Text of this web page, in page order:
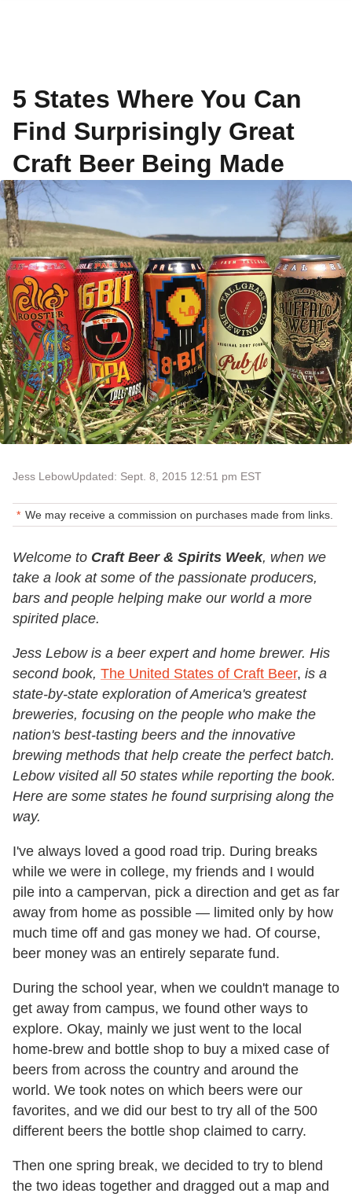
5 States Where You Can
Find Surprisingly Great
Craft Beer Being Made
Jess LebowUpdated: Sept. 8, 2015 12:51 pm EST
We may receive a commission on purchases made from links.
Welcome to Craft Beer & Spirits Week, when we
take a look at some of the passionate producers,
bars and people helping make our world a more
spirited place.
Jess Lebow is a beer expert and home brewer. His
second book, The United States of Craft Beer, is a
state-by-state exploration of America's greatest
breweries, focusing on the people who make the
nation's best-tasting beers and the innovative
brewing methods that help create the perfect batch.
Lebow visited all 50 states while reporting the book.
Here are some states he found surprising along the
way.
I've always loved a good road trip. During breaks
while we were in college, my friends and I would
pile into a campervan, pick a direction and get as far
away from home as possible — limited only by how
much time off and gas money we had. Of course,
beer money was an entirely separate fund.
During the school year, when we couldn't manage to
get away from campus, we found other ways to
explore. Okay, mainly we just went to the local
home-brew and bottle shop to buy a mixed case of
beers from across the country and around the
world. We took notes on which beers were our
favorites, and we did our best to try all of the 500
different beers the bottle shop claimed to carry.
Then one spring break, we decided to try to blend
the two ideas together and dragged out a map and